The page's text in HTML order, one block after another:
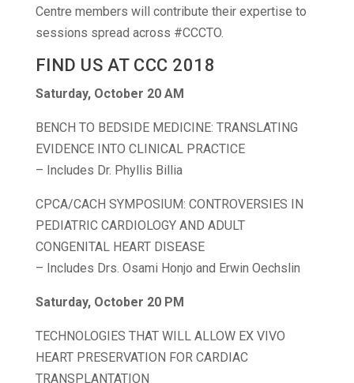
Centre members will contribute their expertise to
sessions spread across #CCCTO.
FIND US AT CCC 2018
Saturday, October 20 AM
BENCH TO BEDSIDE MEDICINE: TRANSLATING
EVIDENCE INTO CLINICAL PRACTICE
– Includes Dr. Phyllis Billia
CPCA/CACH SYMPOSIUM: CONTROVERSIES IN
PEDIATRIC CARDIOLOGY AND ADULT
CONGENITAL HEART DISEASE
– Includes Drs. Osami Honjo and Erwin Oechslin
Saturday, October 20 PM
TECHNOLOGIES THAT WILL ALLOW EX VIVO
HEART PRESERVATION FOR CARDIAC
TRANSPLANTATION